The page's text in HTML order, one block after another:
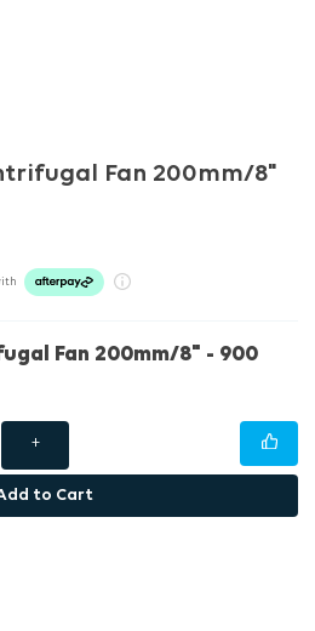
Fan 200mm/8"
Fan 200mm/8" - 900
+
to Cart